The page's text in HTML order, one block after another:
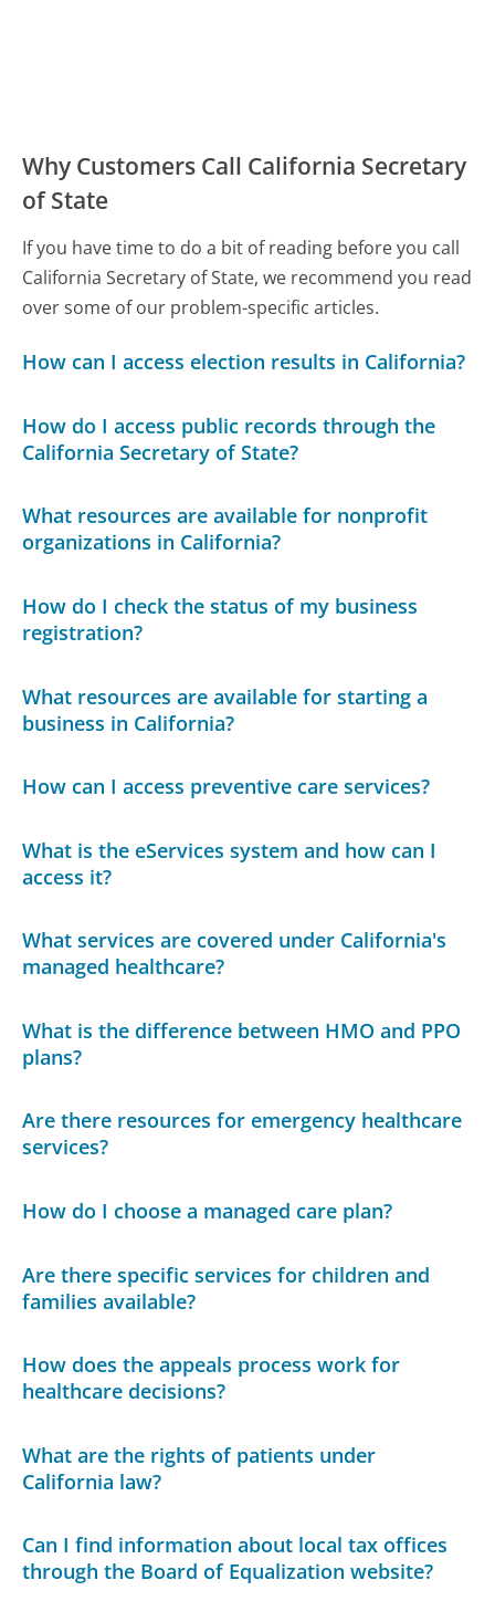
Why Customers Call California Secretary
of State
If you have time to do a bit of reading before you call
California Secretary of State, we recommend you read
over some of our problem-specific articles.
How can I access election results in California?
How do I access public records through the
California Secretary of State?
What resources are available for nonprofit
organizations in California?
How do I check the status of my business
registration?
What resources are available for starting a
business in California?
How can I access preventive care services?
What is the eServices system and how can I
access it?
What services are covered under California's
managed healthcare?
What is the difference between HMO and PPO
plans?
Are there resources for emergency healthcare
services?
How do I choose a managed care plan?
Are there specific services for children and
families available?
How does the appeals process work for
healthcare decisions?
What are the rights of patients under
California law?
Can I find information about local tax offices
through the Board of Equalization website?